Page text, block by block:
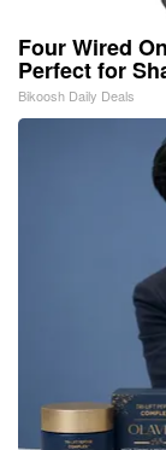
Four Wired
Perfect for
Bikoosh Daily Deals